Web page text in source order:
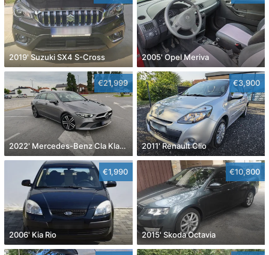
2019' Suzuki SX4 S-Cross 2005' Opel Meriva
€21,999
2022' Mercedes-Benz Cla Klasa Cla 180
€3,900
2011' Renault Clio
€1,990
2006' Kia Rio
€10,800
2015' Skoda Octavia